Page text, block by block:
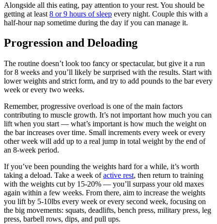
Alongside all this eating, pay attention to your rest. You should be
getting at least 8 or 9 hours of sleep every night. Couple this with a
half-hour nap sometime during the day if you can manage it.
Progression and Deloading
The routine doesn’t look too fancy or spectacular, but give it a run
for 8 weeks and you’ll likely be surprised with the results. Start with
lower weights and strict form, and try to add pounds to the bar every
week or every two weeks.
Remember, progressive overload is one of the main factors
contributing to muscle growth. It’s not important how much you can
lift when you start — what’s important is how much the weight on
the bar increases over time. Small increments every week or every
other week will add up to a real jump in total weight by the end of
an 8-week period.
If you’ve been pounding the weights hard for a while, it’s worth
taking a deload. Take a week ofactive rest, then return to training
with the weights cut by 15-20% — you’ll surpass your old maxes
again within a few weeks. From there, aim to increase the weights
you lift by 5-10lbs every week or every second week, focusing on
the big movements: squats, deadlifts, bench press, military press, leg
press, barbell rows, dips, and pull ups.